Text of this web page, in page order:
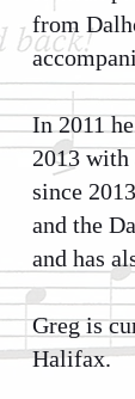
from
In 2011
2013 with
since
and the
and has
Greg is
Halifax.